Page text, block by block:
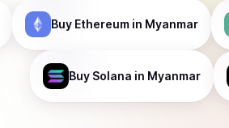
Buy Ethereum in Myanmar
Buy Solana in Myanmar